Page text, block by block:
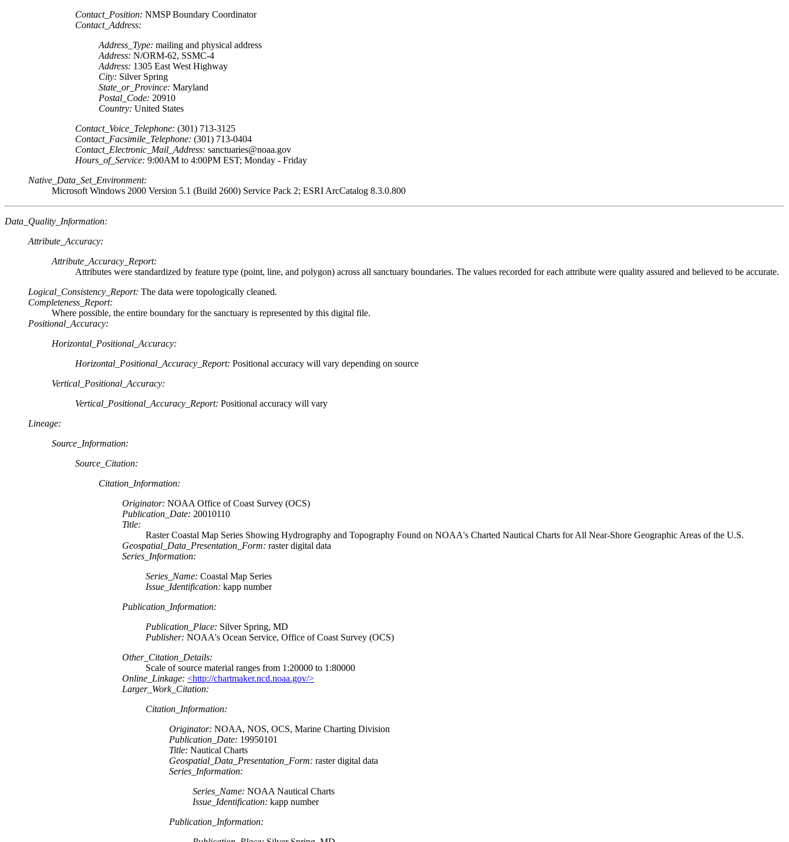
Contact_Position: NMSP Boundary Coordinator
Contact_Address:
Address_Type: mailing and physical address
Address: N/ORM-62, SSMC-4
Address: 1305 East West Highway
City: Silver Spring
State_or_Province: Maryland
Postal_Code: 20910
Country: United States
Contact_Voice_Telephone: (301) 713-3125
Contact_Facsimile_Telephone: (301) 713-0404
Contact_Electronic_Mail_Address: sanctuaries@noaa.gov
Hours_of_Service: 9:00AM to 4:00PM EST; Monday - Friday
Native_Data_Set_Environment:
Microsoft Windows 2000 Version 5.1 (Build 2600) Service Pack 2; ESRI ArcCatalog 8.3.0.800
Data_Quality_Information:
Attribute_Accuracy:
Attribute_Accuracy_Report:
Attributes were standardized by feature type (point, line, and polygon) across all sanctuary boundaries. The values recorded for each attribute were quality assured and believed to be accurate.
Logical_Consistency_Report: The data were topologically cleaned.
Completeness_Report:
Where possible, the entire boundary for the sanctuary is represented by this digital file.
Positional_Accuracy:
Horizontal_Positional_Accuracy:
Horizontal_Positional_Accuracy_Report: Positional accuracy will vary depending on source
Vertical_Positional_Accuracy:
Vertical_Positional_Accuracy_Report: Positional accuracy will vary
Lineage:
Source_Information:
Source_Citation:
Citation_Information:
Originator: NOAA Office of Coast Survey (OCS)
Publication_Date: 20010110
Title:
Raster Coastal Map Series Showing Hydrography and Topography Found on NOAA's Charted Nautical Charts for All Near-Shore Geographic Areas of the U.S.
Geospatial_Data_Presentation_Form: raster digital data
Series_Information:
Series_Name: Coastal Map Series
Issue_Identification: kapp number
Publication_Information:
Publication_Place: Silver Spring, MD
Publisher: NOAA's Ocean Service, Office of Coast Survey (OCS)
Other_Citation_Details:
Scale of source material ranges from 1:20000 to 1:80000
Online_Linkage: <http://chartmaker.ncd.noaa.gov/>
Larger_Work_Citation:
Citation_Information:
Originator: NOAA, NOS, OCS, Marine Charting Division
Publication_Date: 19950101
Title: Nautical Charts
Geospatial_Data_Presentation_Form: raster digital data
Series_Information:
Series_Name: NOAA Nautical Charts
Issue_Identification: kapp number
Publication_Information: